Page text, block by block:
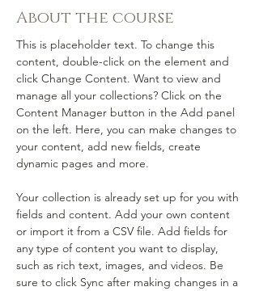
About the course
This is placeholder text. To change this
content, double-click on the element and
click Change Content. Want to view and
manage all your collections? Click on the
Content Manager button in the Add panel
on the left. Here, you can make changes to
your content, add new fields, create
dynamic pages and more.
Your collection is already set up for you with
fields and content. Add your own content
or import it from a CSV file. Add fields for
any type of content you want to display,
such as rich text, images, and videos. Be
sure to click Sync after making changes in a